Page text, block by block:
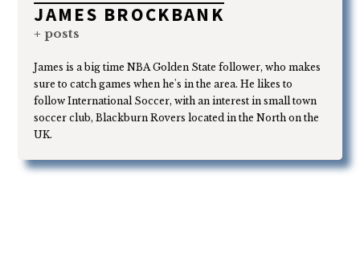
JAMES BROCKBANK
+ posts
James is a big time NBA Golden State follower, who makes
sure to catch games when he's in the area. He likes to
follow International Soccer, with an interest in small town
soccer club, Blackburn Rovers located in the North on the
UK.